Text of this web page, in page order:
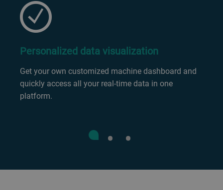
Personalized data visualization
Get your own customized machine dashboard and
quickly access all your real-time data in one
platform.